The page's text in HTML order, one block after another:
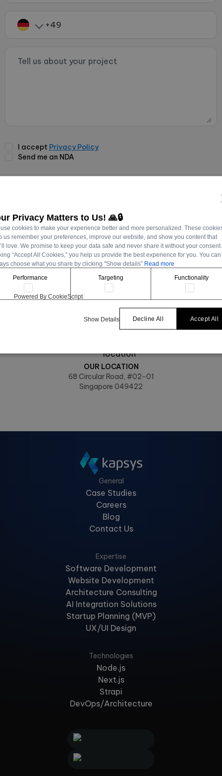
I accept Privacy Policy
Send me an NDA
OUR LOCATION
68 Circular Road, #02-01
Singapore 049422
General
Case Studies
Careers
Blog
Contact Us
Expertise
Software Development
Website Development
Architecture Consulting
AI Integration Solutions
Startup Planning (MVP)
UX/UI Design
Technologies
Node.js
Next.js
Strapi
DevOps/Architecture
Privacy Matters to Us! 🙏🔒
cookies to make your experience better and more personalized. These
us remember your preferences, improve our website, and show you content that
love. We promise to keep your data safe and never share it without your
“Accept All Cookies,” you help us provide the best experience for you. You can
choose what you share by clicking "Show details” Read more
Performance
Targeting Functionality
Accept All
Decline All
Show Details
Powered By CookieScript